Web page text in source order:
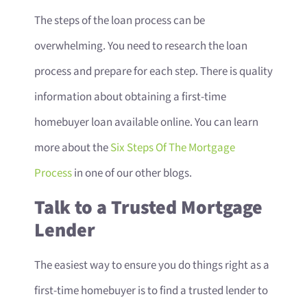
The steps of the loan process can be
overwhelming. You need to research the loan
process and prepare for each step. There is quality
information about obtaining a first-time
homebuyer loan available online. You can learn
more about theSix Steps Of The Mortgage
Processin one of our other blogs.
Talk to a Trusted Mortgage
Lender
The easiest way to ensure you do things right as a
first-time homebuyer is to find a trusted lender to